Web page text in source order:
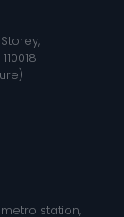
station,